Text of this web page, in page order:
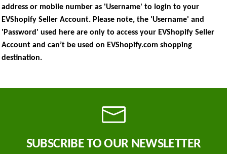
address or mobile number as 'Username' to login to your
EVShopify Seller Account. Please note, the 'Username' and
'Password' used here are only to access your EVShopify Seller
Account and can’t be used on EVShopify.com shopping
destination.
SUBSCRIBE TO OUR NEWSLETTER